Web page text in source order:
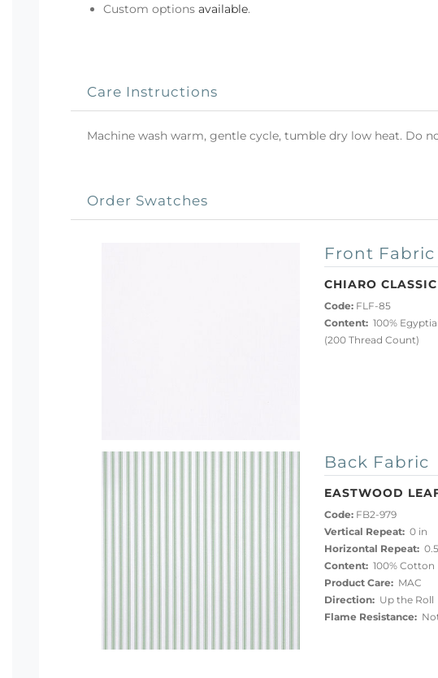
Custom options available.
Care Instructions
Machine wash warm, gentle cycle, tumble dry low heat. Do
Order Swatches
Front Fabric
CHIARO
Code:FLF-85
Content:100%
(200 Thread Count)
Back Fabric
EASTWOOD
Code:FB2-979
Vertical Repeat:0 in
Horizontal Repeat:
Content:100% Cotton
Product Care:MAC
Direction:Up the Roll
Flame Resistance:Not